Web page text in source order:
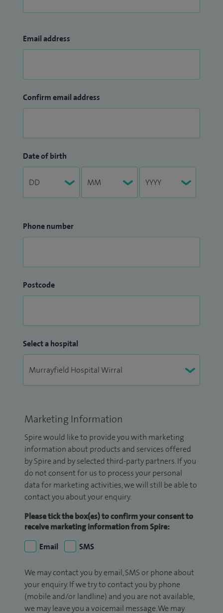
Email address
Confirm email address
Date of birth
Phone number
Postcode
Select a hospital
Marketing Information
Spire would like to provide you with marketing
information about products and services offered
by Spire and by selected third-party partners. If you
do not consent for us to process your personal
data for marketing activities, we will still be able to
contact you about your enquiry.
Please tick the box(es) to confirm your consent to
receive marketing information from Spire:
Email
SMS
We may contact you by email, SMS or phone about
your enquiry. If we try to contact you by phone
(mobile and/or landline) and you are not available,
we may leave you a voicemail message. We may